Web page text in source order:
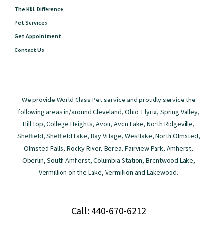
The KDL Difference
Pet Services
Get Appointment
Contact Us
We provide World Class Pet service and proudly service the
following areas in/around Cleveland, Ohio: Elyria, Spring Valley,
Hill Top, College Heights, Avon, Avon Lake, North Ridgeville,
Sheffield, Sheffield Lake, Bay Village, Westlake, North Olmsted,
Olmsted Falls, Rocky River, Berea, Fairview Park, Amherst,
Oberlin, South Amherst, Columbia Station, Brentwood Lake,
Vermillion on the Lake, Vermillion and Lakewood.
Call: 440-670-6212